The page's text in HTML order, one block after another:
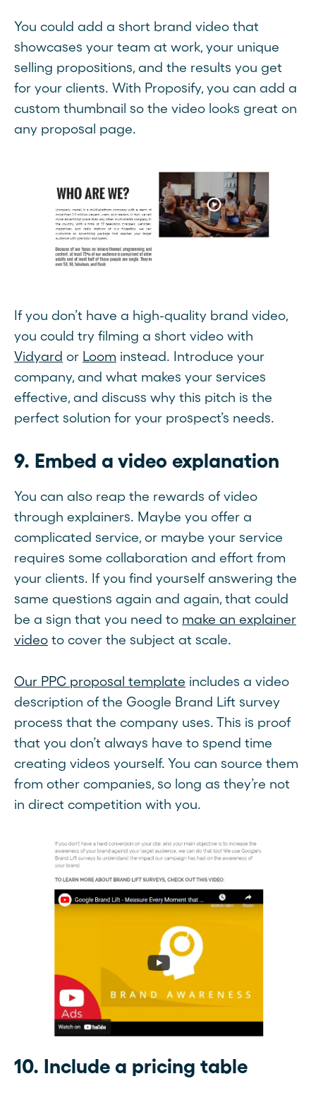
You could add a short brand video that
showcases your team at work, your unique
selling propositions, and the results you get
for your clients. With Proposify, you can add a
custom thumbnail so the video looks great on
any proposal page.
If you don’t have a high-quality brand video,
you could try filming a short video with
Vidyard or Loom instead. Introduce your
company, and what makes your services
effective, and discuss why this pitch is the
perfect solution for your prospect’s needs.
9. Embed a video explanation
You can also reap the rewards of video
through explainers. Maybe you offer a
complicated service, or maybe your service
requires some collaboration and effort from
your clients. If you find yourself answering the
same questions again and again, that could
be a sign that you need to make an explainer
video to cover the subject at scale.
Our PPC proposal template includes a video
description of the Google Brand Lift survey
process that the company uses. This is proof
that you don’t always have to spend time
creating videos yourself. You can source them
from other companies, so long as they’re not
in direct competition with you.
10. Include a pricing table